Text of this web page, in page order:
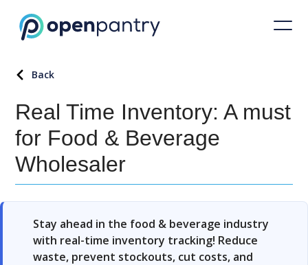
Back
Real Time Inventory: A must
for Food & Beverage
Wholesaler
Stay ahead in the food & beverage industry
with real-time inventory tracking! Reduce
waste, prevent stockouts, cut costs, and